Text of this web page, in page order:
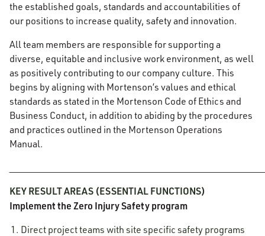
the established goals, standards and accountabilities of
our positions to increase quality, safety and innovation.
All team members are responsible for supporting a
diverse, equitable and inclusive work environment, as well
as positively contributing to our company culture. This
begins by aligning with Mortenson’s values and ethical
standards as stated in the Mortenson Code of Ethics and
Business Conduct, in addition to abiding by the procedures
and practices outlined in the Mortenson Operations
Manual.
KEY RESULT AREAS (ESSENTIAL FUNCTIONS)
Implement the Zero Injury Safety program
Direct project teams with site specific safety programs